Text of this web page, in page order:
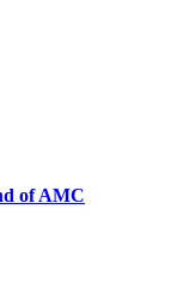
of AMC